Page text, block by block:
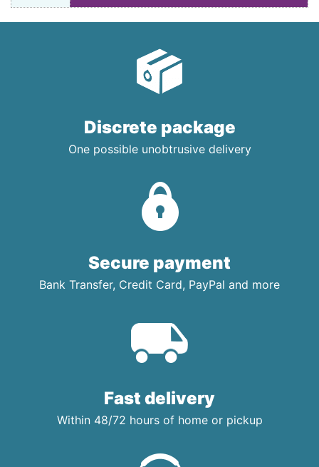
Discrete package
One possible unobtrusive delivery
Secure payment
Bank Transfer, Credit Card, PayPal and more
Fast delivery
Within 48/72 hours of home or pickup